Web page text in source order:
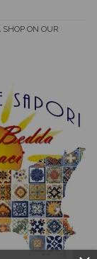
ON OUR